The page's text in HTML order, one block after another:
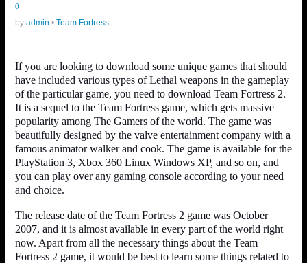
0
by admin • Team Fortress
If you are looking to download some unique games that should
have included various types of Lethal weapons in the gameplay
of the particular game, you need to download Team Fortress 2.
It is a sequel to the Team Fortress game, which gets massive
popularity among The Gamers of the world. The game was
beautifully designed by the valve entertainment company with a
famous animator walker and cook. The game is available for the
PlayStation 3, Xbox 360 Linux Windows XP, and so on, and
you can play over any gaming console according to your need
and choice.
The release date of the Team Fortress 2 game was October
2007, and it is almost available in every part of the world right
now. Apart from all the necessary things about the Team
Fortress 2 game, it would be best to learn some things related to